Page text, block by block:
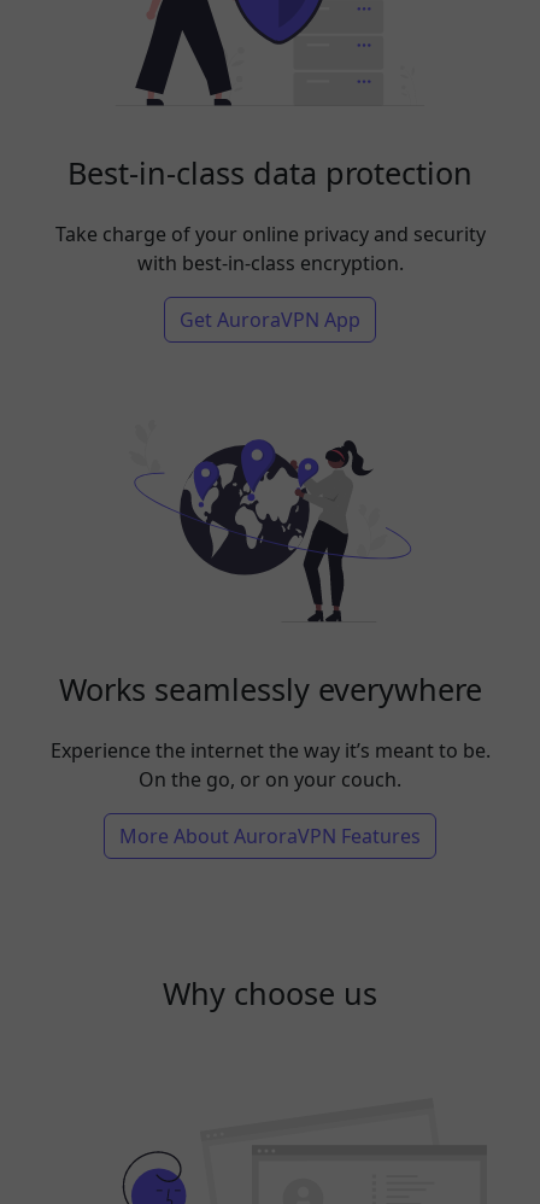
Best-in-class data protection
Take charge of your online privacy and security
with best-in-class encryption.
Get AuroraVPN App
Works seamlessly everywhere
Experience the internet the way it’s meant to be.
On the go, or on your couch.
More About AuroraVPN Features
Why choose us